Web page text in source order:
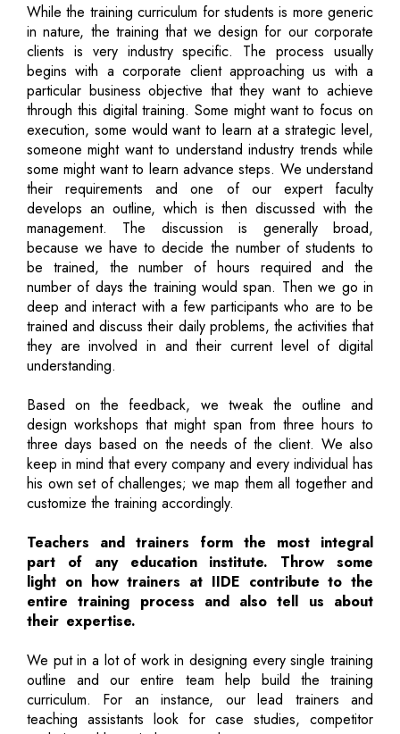
While the training curriculum for students is more generic
in nature, the training that we design for our corporate
clients is very industry specific. The process usually
begins with a corporate client approaching us with a
particular business objective that they want to achieve
through this digital training. Some might want to focus on
execution, some would want to learn at a strategic level,
someone might want to understand industry trends while
some might want to learn advance steps. We understand
their requirements and one of our expert faculty
develops an outline, which is then discussed with the
management. The discussion is generally broad,
because we have to decide the number of students to
be trained, the number of hours required and the
number of days the training would span. Then we go in
deep and interact with a few participants who are to be
trained and discuss their daily problems, the activities that
they are involved in and their current level of digital
understanding.
Based on the feedback, we tweak the outline and
design workshops that might span from three hours to
three days based on the needs of the client. We also
keep in mind that every company and every individual has
his own set of challenges; we map them all together and
customize the training accordingly.
Teachers and trainers form the most integral
part of any education institute. Throw some
light on how trainers at IIDE contribute to the
entire training process and also tell us about
their expertise.
We put in a lot of work in designing every single training
outline and our entire team help build the training
curriculum. For an instance, our lead trainers and
teaching assistants look for case studies, competitor